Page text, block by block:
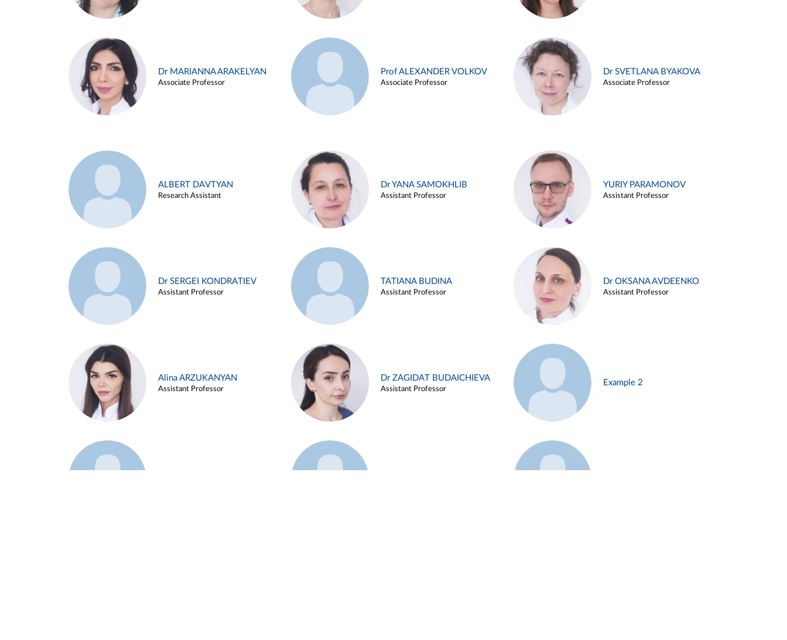
Dr MARIANNA ARAKELYAN
Associate Professor
Prof ALEXANDER VOLKOV
Associate Professor
Dr SVETLANA BYAKOVA
Associate Professor
ALBERT DAVTYAN
Research Assistant
Dr YANA SAMOKHLIB
Assistant Professor
YURIY PARAMONOV
Assistant Professor
Dr SERGEI KONDRATIEV
Assistant Professor
TATIANA BUDINA
Assistant Professor
Dr OKSANA AVDEENKO
Assistant Professor
Alina ARZUKANYAN
Assistant Professor
Dr ZAGIDAT BUDAICHIEVA
Assistant Professor
Example 2